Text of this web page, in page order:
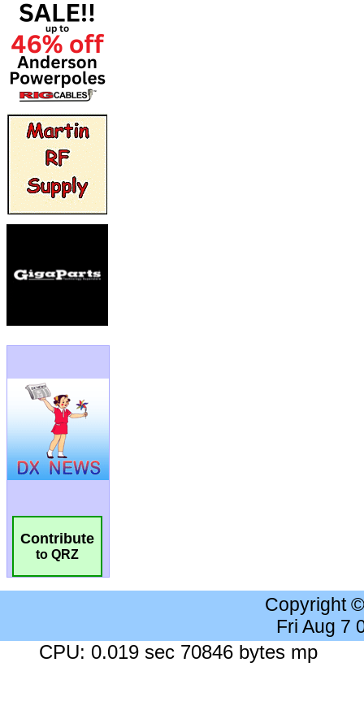
Contribute
to QRZ
Copyright
Fri Aug 7
CPU: 0.019 sec 70846 bytes mp